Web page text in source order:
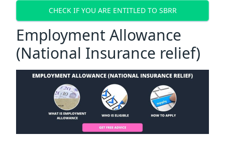
CHECK IF YOU ARE ENTITLED TO SBRR
Employment Allowance
(National Insurance relief)